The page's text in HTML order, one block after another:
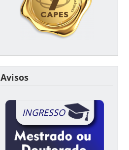
Avisos
INGRESSO